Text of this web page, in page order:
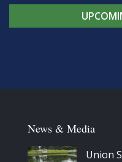
News & Media
Union